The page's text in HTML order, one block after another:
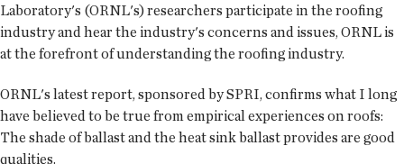
Laboratory's (ORNL's) researchers participate in the roofing
industry and hear the industry's concerns and issues, ORNL is
at the forefront of understanding the roofing industry.
ORNL's latest report, sponsored by SPRI, confirms what I long
have believed to be true from empirical experiences on roofs:
The shade of ballast and the heat sink ballast provides are good
qualities.